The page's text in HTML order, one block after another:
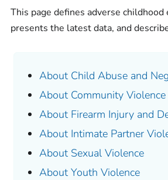
This page defines adverse childhood
presents the latest data, and
About Child Abuse and
About Community Violence
About Firearm Injury and
About Intimate Partner
About Sexual Violence
About Youth Violence